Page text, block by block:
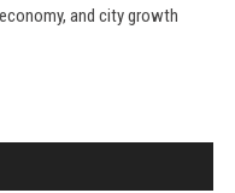
and city growth